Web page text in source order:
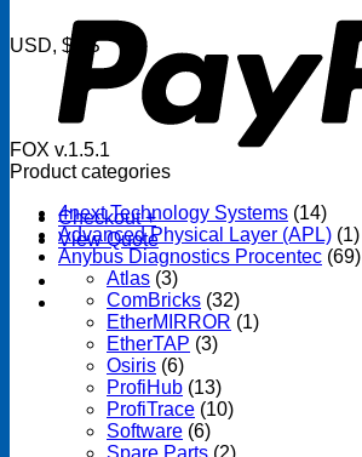
Checkout +
View Quote
USD, $US
FOX v.1.5.1
Product categories
4next Technology Systems (14)
Advanced Physical Layer (APL) (1)
Anybus Diagnostics Procentec (69)
Atlas (3)
ComBricks (32)
EtherMIRROR (1)
EtherTAP (3)
Osiris (6)
ProfiHub (13)
ProfiTrace (10)
Software (6)
Spare Parts (2)